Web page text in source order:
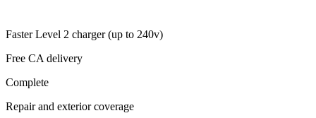
Faster Level 2 charger (up to 240v)
Free CA delivery
Complete
Repair and exterior coverage